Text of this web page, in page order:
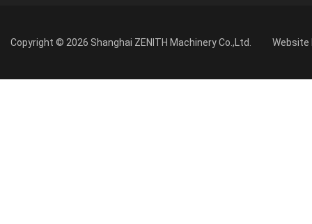
Copyright © 2026 Shanghai ZENITH Machinery Co.,Ltd. Website